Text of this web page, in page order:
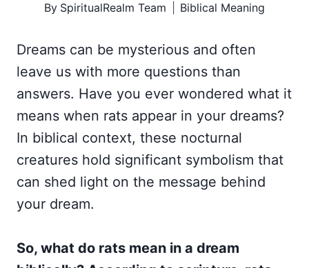
By SpiritualRealm Team Biblical Meaning
Dreams can be mysterious and often
leave us with more questions than
answers. Have you ever wondered what it
means when rats appear in your dreams?
In biblical context, these nocturnal
creatures hold significant symbolism that
can shed light on the message behind
your dream.
So, what do rats mean in a dream